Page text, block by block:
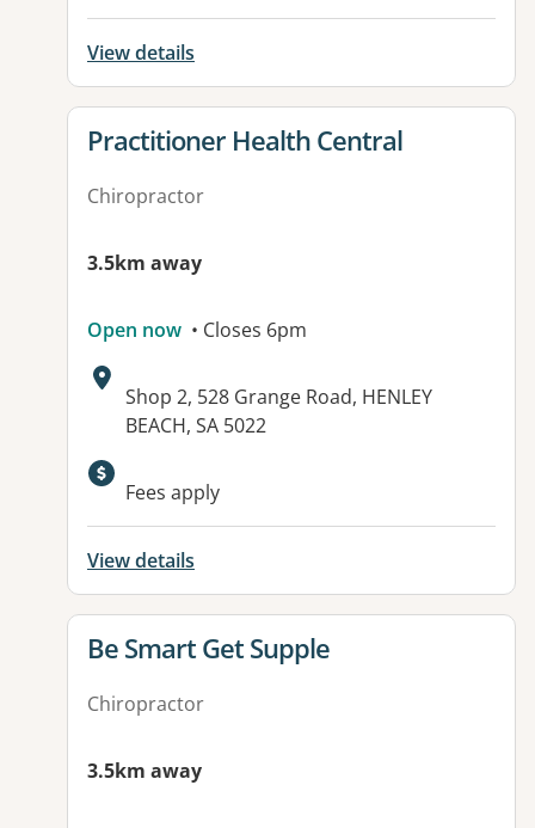
View details
View details for
Practitioner Health Central
Chiropractor
3.5km away
Open now • Closes 6pm
Address:
Shop 2, 528 Grange Road, HENLEY
BEACH, SA 5022
Available facilities:
Fees apply
View details
View details for
Be Smart Get Supple
Chiropractor
3.5km away